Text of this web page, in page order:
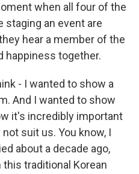
when all four of the
staging an event are
hear a member of the
happiness together.
- I wanted to show a
And I wanted to show
it's incredibly important
suit us. You know, I
about a decade ago,
traditional Korean